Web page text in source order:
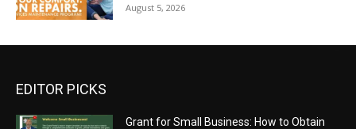
August 5, 2026
EDITOR PICKS
Grant for Small Business: How to Obtain